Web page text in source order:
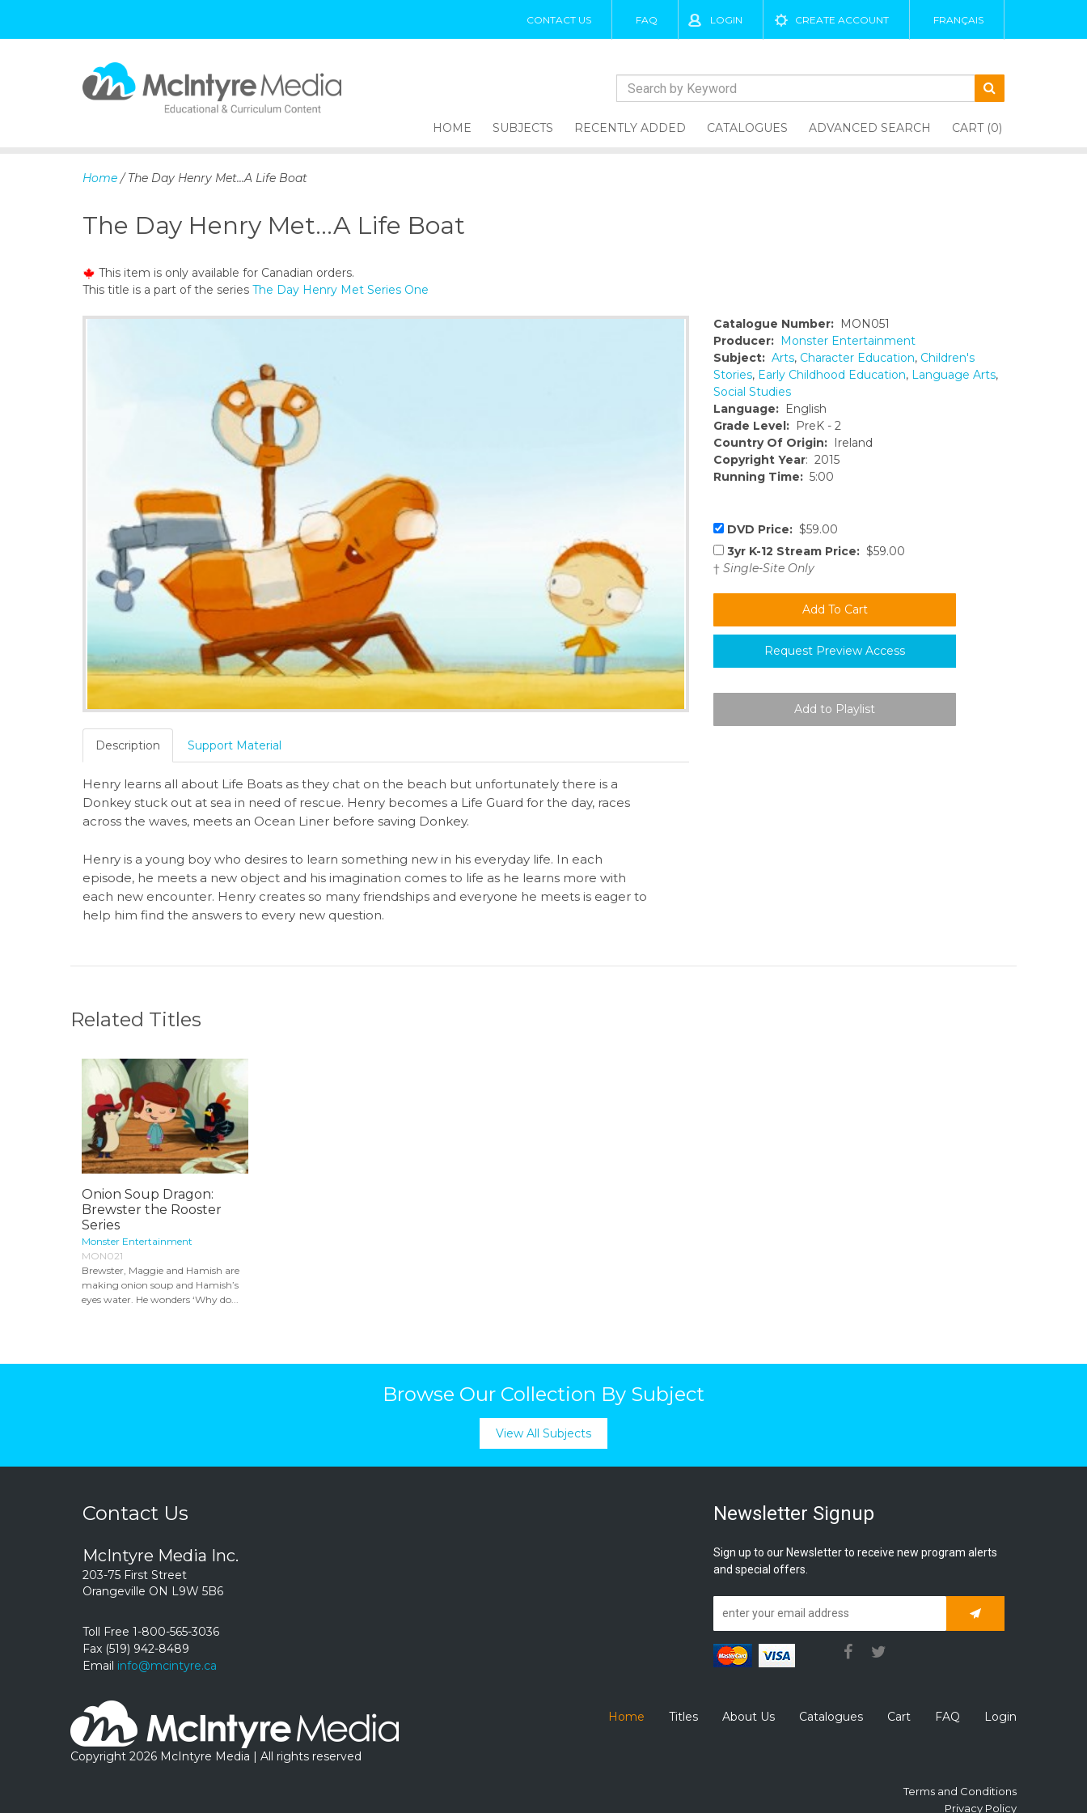
CONTACT US FAQ LOGIN CREATE ACCOUNT FRANÇAIS
c
t
e
HOME SUBJECTS RECENTLY ADDED CATALOGUES ADVANCED SEARCH CART (0)
Home / The Day Henry Met...A Life Boat
The Day Henry Met...A Life Boat
This item is only available for Canadian orders.
This title is a part of the series The Day Henry Met Series One
Catalogue Number: MON051
Producer: Monster Entertainment
Subject: Arts, Character Education, Children's
Stories, Early Childhood Education, Language Arts,
Social Studies
Language: English
Grade Level: PreK - 2
Country Of Origin: Ireland
Copyright Year: 2015
Running Time: 5:00
DVD Price: $59.00
3yr K-12 Stream Price: $59.00
† Single-Site Only
Request Preview Access
Description Support Material
Henry learns all about Life Boats as they chat on the beach but unfortunately there is a
Donkey stuck out at sea in need of rescue. Henry becomes a Life Guard for the day, races
across the waves, meets an Ocean Liner before saving Donkey.
Henry is a young boy who desires to learn something new in his everyday life. In each
episode, he meets a new object and his imagination comes to life as he learns more with
each new encounter. Henry creates so many friendships and everyone he meets is eager to
help him find the answers to every new question.
Related Titles
Onion Soup Dragon:
Brewster the Rooster
Series
Monster Entertainment
MON021
Brewster, Maggie and Hamish are
making onion soup and Hamish’s
eyes water. He wonders ‘Why do...
Browse Our Collection By Subject
View All Subjects
Contact Us
McIntyre Media Inc.
203-75 First Street
Orangeville ON L9W 5B6
Toll Free 1-800-565-3036
Fax (519) 942-8489
Email info@mcintyre.ca
Newsletter Signup
Sign up to our Newsletter to receive new program alerts
and special offers.
Subscribe
Copyright 2026 McIntyre Media | All rights reserved
Home Titles About Us Catalogues Cart FAQ Login
Terms and Conditions
Privacy Policy